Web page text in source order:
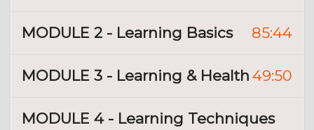
MODULE 2 - Learning Basics 85:44
MODULE 3 - Learning & Health 49:50
MODULE 4 - Learning Techniques